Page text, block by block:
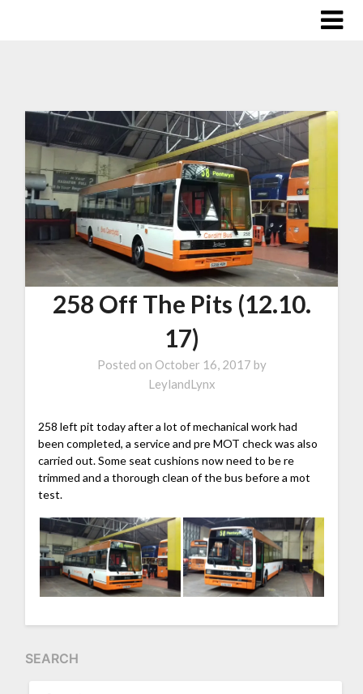
258 Off The Pits (12.10.
17)
Posted on October 16, 2017 by
LeylandLynx
258 left pit today after a lot of mechanical work had
been completed, a service and pre MOT check was also
carried out. Some seat cushions now need to be re
trimmed and a thorough clean of the bus before a mot
test.
SEARCH